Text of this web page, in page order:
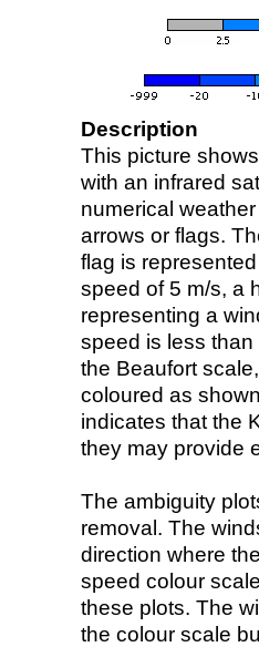
Description
This picture
with an infrared
numerical
arrows or flags.
flag is
speed of 5 m/s, a
representing a
speed is less
the Beaufort
coloured as
indicates that the
they may provide
The ambiguity
removal. The
direction where
speed colour
these plots. The
the colour scale